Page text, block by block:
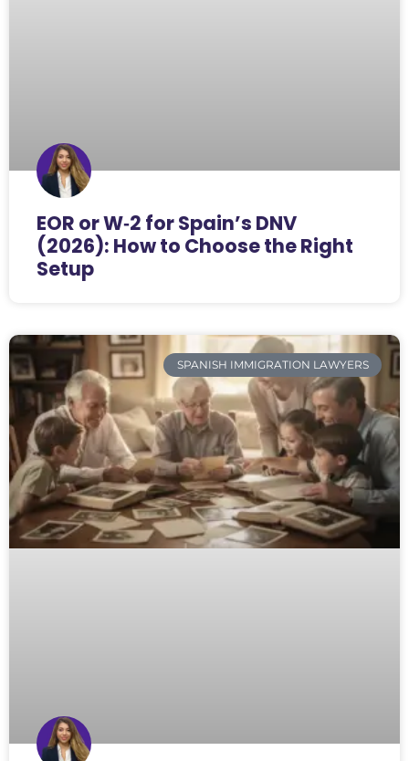
EOR or W‑2 for Spain’s DNV
(2026): How to Choose the Right
Setup
SPANISH IMMIGRATION LAWYERS